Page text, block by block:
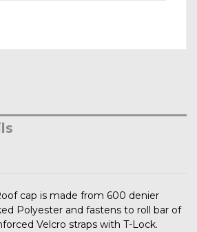
cap is made from 600 denier
Polyester and fastens to roll bar of
Velcro straps with T-Lock.